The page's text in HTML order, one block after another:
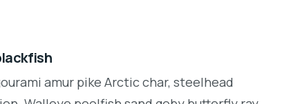
amur pike Arctic char, steelhead